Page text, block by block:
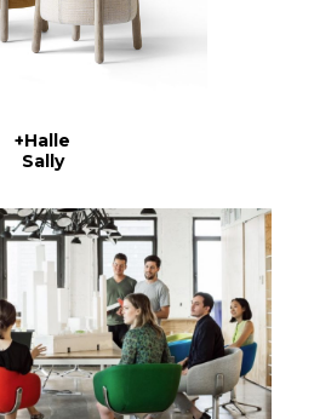
+Halle
Sally